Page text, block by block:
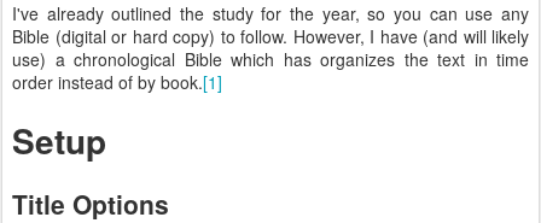
I've already outlined the study for the year, so you can use any
Bible (digital or hard copy) to follow. However, I have (and will likely
use) a chronological Bible which has organizes the text in time
order instead of by book.[1]
Setup
Title Options